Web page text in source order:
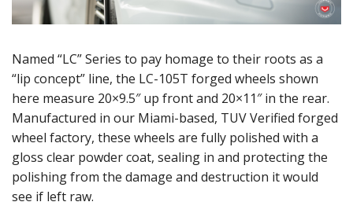
Named “LC” Series to pay homage to their roots as a
“lip concept” line, the LC-105T forged wheels shown
here measure 20×9.5″ up front and 20×11″ in the rear.
Manufactured in our Miami-based, TUV Verified forged
wheel factory, these wheels are fully polished with a
gloss clear powder coat, sealing in and protecting the
polishing from the damage and destruction it would
see if left raw.